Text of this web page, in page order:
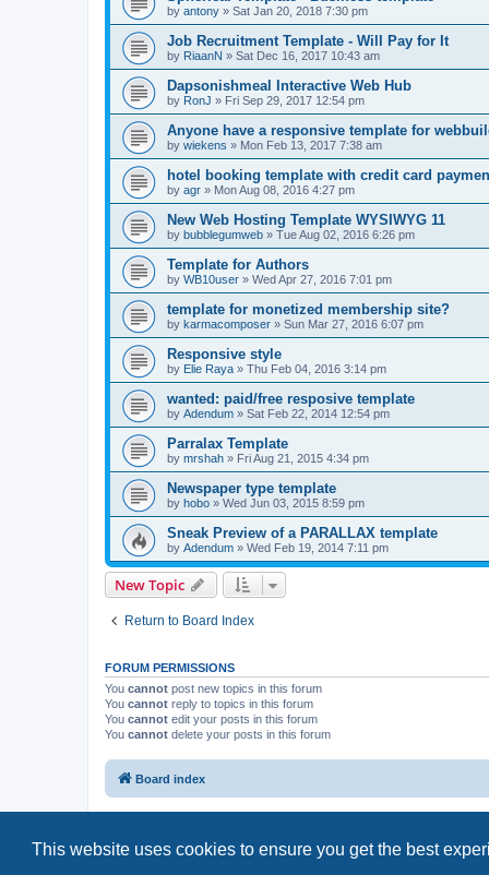
This website uses cookies to ensure you get the best
by antony » Sat Jan 20, 2018 7:30 pm
Job Recruitment Template - Will Pay for It
by RiaanN » Sat Dec 16, 2017 10:43 am
Dapsonishmeal Interactive Web Hub
by RonJ » Fri Sep 29, 2017 12:54 pm
Anyone have a responsive template for
by wiekens » Mon Feb 13, 2017 7:38 am
hotel booking template with credit card
by agr » Mon Aug 08, 2016 4:27 pm
New Web Hosting Template WYSIWYG 11
by bubblegumweb » Tue Aug 02, 2016 6:26 pm
Template for Authors
by WB10user » Wed Apr 27, 2016 7:01 pm
template for monetized membership site?
by karmacomposer » Sun Mar 27, 2016 6:07 pm
Responsive style
by Elie Raya » Thu Feb 04, 2016 3:14 pm
wanted: paid/free resposive template
by Adendum » Sat Feb 22, 2014 12:54 pm
Parralax Template
by mrshah » Fri Aug 21, 2015 4:34 pm
Newspaper type template
by hobo » Wed Jun 03, 2015 8:59 pm
Sneak Preview of a PARALLAX template
by Adendum » Wed Feb 19, 2014 7:11 pm
New Topic
Return to Board Index
FORUM PERMISSIONS
You cannot post new topics in this forum
You cannot reply to topics in this forum
You cannot edit your posts in this forum
You cannot delete your posts in this forum
Board index